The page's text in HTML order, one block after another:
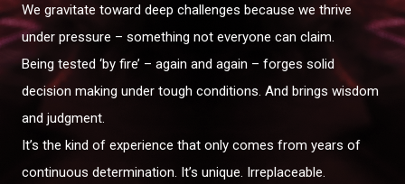
We gravitate toward deep challenges because we thrive
under pressure – something not everyone can claim.
Being tested ‘by fire’ – again and again – forges solid
decision making under tough conditions. And brings wisdom
and judgment.
It’s the kind of experience that only comes from years of
continuous determination. It’s unique. Irreplaceable.